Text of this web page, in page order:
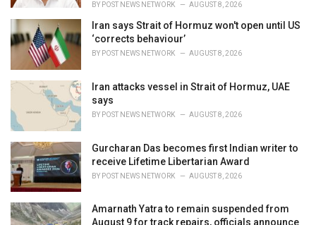
BY POST NEWS NETWORK AUGUST 8, 2026
Iran says Strait of Hormuz won't open until US
‘corrects behaviour’
BY POST NEWS NETWORK AUGUST 8, 2026
Iran attacks vessel in Strait of Hormuz, UAE
says
BY POST NEWS NETWORK AUGUST 8, 2026
Gurcharan Das becomes first Indian writer to
receive Lifetime Libertarian Award
BY POST NEWS NETWORK AUGUST 8, 2026
Amarnath Yatra to remain suspended from
August 9 for track repairs, officials announce